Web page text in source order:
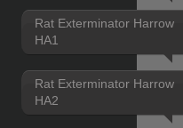
Rat Exterminator Harrow
HA1
Rat Exterminator Harrow
HA2